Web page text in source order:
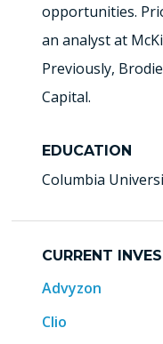
opportunities.
an analyst at
Previously,
Capital.
EDUCATION
Columbia
CURRENT
Advyzon
Clio